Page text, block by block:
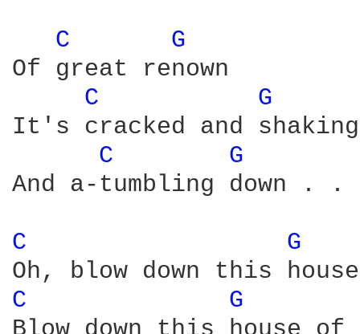
C
G
Of great renown
C
G
It's cracked and shaking
C
G
And a-tumbling down .
C G
C G